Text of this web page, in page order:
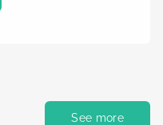
See more